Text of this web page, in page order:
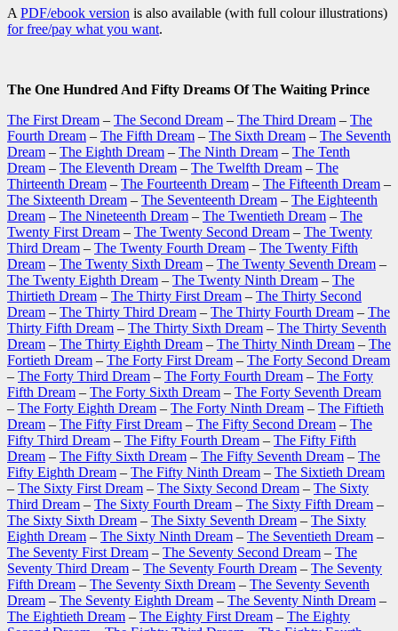
A PDF/ebook version is also available (with full colour illustrations)
for free/pay what you want.
The One Hundred And Fifty Dreams Of The Waiting Prince
The First Dream – The Second Dream – The Third Dream – The
Fourth Dream – The Fifth Dream – The Sixth Dream – The Seventh
Dream – The Eighth Dream – The Ninth Dream – The Tenth
Dream – The Eleventh Dream – The Twelfth Dream – The
Thirteenth Dream – The Fourteenth Dream – The Fifteenth Dream –
The Sixteenth Dream – The Seventeenth Dream – The Eighteenth
Dream – The Nineteenth Dream – The Twentieth Dream – The
Twenty First Dream – The Twenty Second Dream – The Twenty
Third Dream – The Twenty Fourth Dream – The Twenty Fifth
Dream – The Twenty Sixth Dream – The Twenty Seventh Dream –
The Twenty Eighth Dream – The Twenty Ninth Dream – The
Thirtieth Dream – The Thirty First Dream – The Thirty Second
Dream – The Thirty Third Dream – The Thirty Fourth Dream – The
Thirty Fifth Dream – The Thirty Sixth Dream – The Thirty Seventh
Dream – The Thirty Eighth Dream – The Thirty Ninth Dream – The
Fortieth Dream – The Forty First Dream – The Forty Second Dream
– The Forty Third Dream – The Forty Fourth Dream – The Forty
Fifth Dream – The Forty Sixth Dream – The Forty Seventh Dream
– The Forty Eighth Dream – The Forty Ninth Dream – The Fiftieth
Dream – The Fifty First Dream – The Fifty Second Dream – The
Fifty Third Dream – The Fifty Fourth Dream – The Fifty Fifth
Dream – The Fifty Sixth Dream – The Fifty Seventh Dream – The
Fifty Eighth Dream – The Fifty Ninth Dream – The Sixtieth Dream
– The Sixty First Dream – The Sixty Second Dream – The Sixty
Third Dream – The Sixty Fourth Dream – The Sixty Fifth Dream –
The Sixty Sixth Dream – The Sixty Seventh Dream – The Sixty
Eighth Dream – The Sixty Ninth Dream – The Seventieth Dream –
The Seventy First Dream – The Seventy Second Dream – The
Seventy Third Dream – The Seventy Fourth Dream – The Seventy
Fifth Dream – The Seventy Sixth Dream – The Seventy Seventh
Dream – The Seventy Eighth Dream – The Seventy Ninth Dream –
The Eightieth Dream – The Eighty First Dream – The Eighty